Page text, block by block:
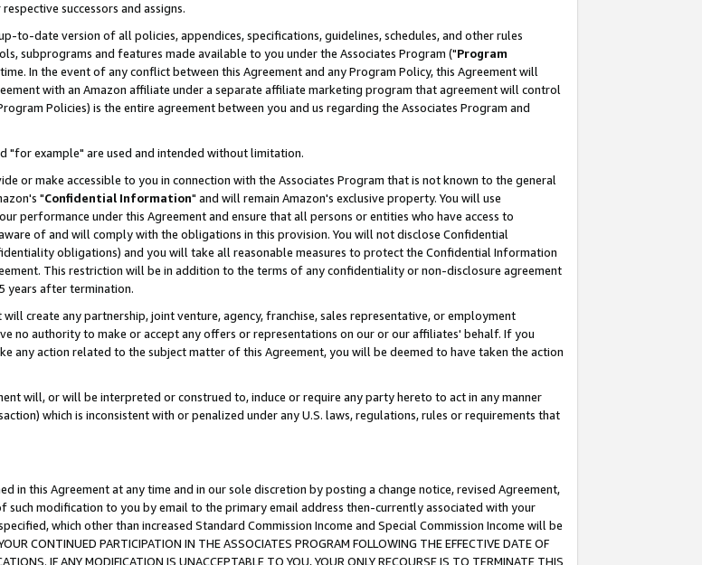
successors and assigns.
to-date version of all policies, appendices, specifications, guidelines, schedules, and other rules
subprograms and features made available to you under the Associates Program ("Program
In the event of any conflict between this Agreement and any Program Policy, this Agreement will
with an Amazon affiliate under a separate affiliate marketing program that agreement will control
Policies) is the entire agreement between you and us regarding the Associates Program and
"for example" are used and intended without limitation.
or make accessible to you in connection with the Associates Program that is not known to the general
"Confidential Information" and will remain Amazon's exclusive property. You will use
performance under this Agreement and ensure that all persons or entities who have access to
of and will comply with the obligations in this provision. You will not disclose Confidential
obligations) and you will take all reasonable measures to protect the Confidential Information
This restriction will be in addition to the terms of any confidentiality or non-disclosure agreement
years after termination.
create any partnership, joint venture, agency, franchise, sales representative, or employment
no authority to make or accept any offers or representations on our or our affiliates' behalf. If you
any action related to the subject matter of this Agreement, you will be deemed to have taken the action
will, or will be interpreted or construed to, induce or require any party hereto to act in any manner
which is inconsistent with or penalized under any U.S. laws, regulations, rules or requirements that
in this Agreement at any time and in our sole discretion by posting a change notice, revised Agreement,
such modification to you by email to the primary email address then-currently associated with your
which other than increased Standard Commission Income and Special Commission Income will be
PARTICIPATION IN THE ASSOCIATES PROGRAM FOLLOWING THE EFFECTIVE DATE OF
IF ANY MODIFICATION IS UNACCEPTABLE TO YOU, YOUR ONLY RECOURSE IS TO TERMINATE THIS